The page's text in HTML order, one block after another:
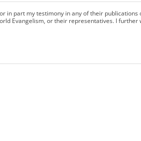
part my testimony in any of their
Evangelism, or their representatives. I